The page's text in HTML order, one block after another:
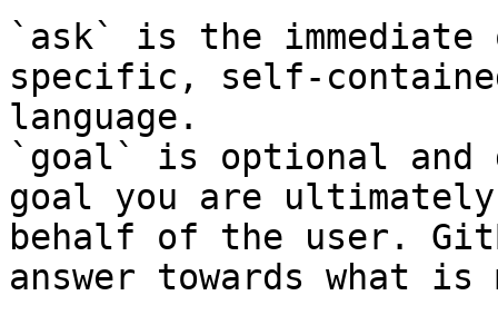
`ask` is the
specific, self-
language.
`goal` is optional and
goal you are
behalf of the user.
answer towards what